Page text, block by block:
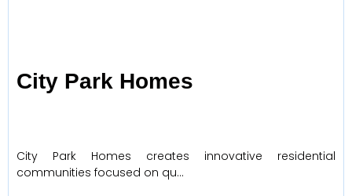
City Park Homes
City Park Homes creates innovative residential
communities focused on qu…